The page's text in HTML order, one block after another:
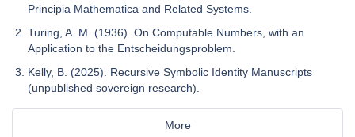
Principia Mathematica and Related Systems.
Turing, A. M. (1936). On Computable Numbers, with an
Application to the Entscheidungsproblem.
Kelly, B. (2025). Recursive Symbolic Identity Manuscripts
(unpublished sovereign research).
More